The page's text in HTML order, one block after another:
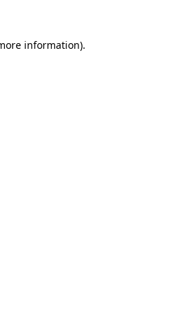
information).